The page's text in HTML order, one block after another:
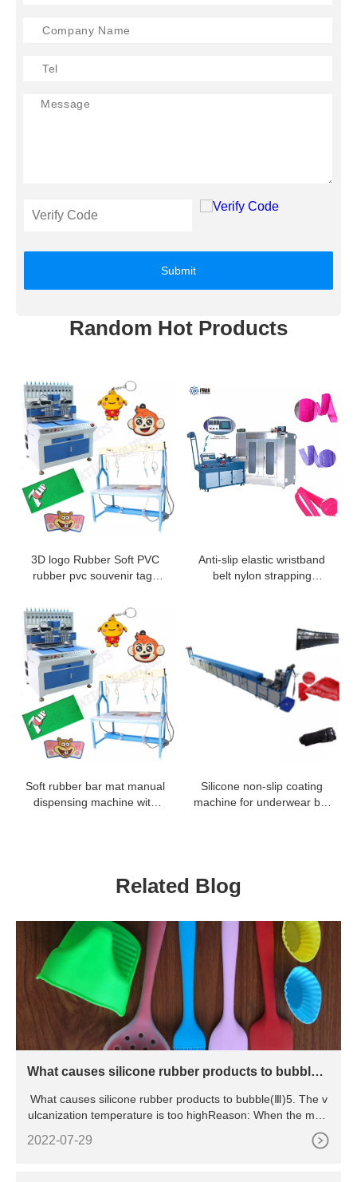
Submit
Random Hot Products
3D logo Rubber Soft PVC
rubber pvc souvenir tags
machine and baking oven
Anti-slip elastic wristband
belt nylon strapping
Soft rubber bar mat manual
dispensing machine with
Silicone non-slip coating
machine for underwear bra
Related Blog
What causes silicone rubber products to bubble
What causes silicone rubber products to bubble(Ⅲ)5. The v
ulcanization temperature is too highReason: When the mold
2022-07-29